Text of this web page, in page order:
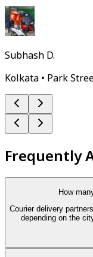
Subhash D.
Kolkata • Park
Frequently
How
Courier delivery
depending on the